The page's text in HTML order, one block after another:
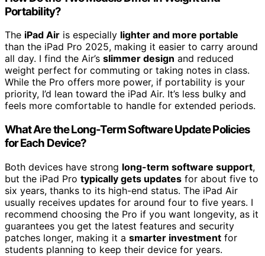
Portability?
The iPad Air is especially lighter and more portable
than the iPad Pro 2025, making it easier to carry around
all day. I find the Air’s slimmer design and reduced
weight perfect for commuting or taking notes in class.
While the Pro offers more power, if portability is your
priority, I’d lean toward the iPad Air. It’s less bulky and
feels more comfortable to handle for extended periods.
What Are the Long-Term Software Update Policies
for Each Device?
Both devices have strong long-term software support,
but the iPad Pro typically gets updates for about five to
six years, thanks to its high-end status. The iPad Air
usually receives updates for around four to five years. I
recommend choosing the Pro if you want longevity, as it
guarantees you get the latest features and security
patches longer, making it a smarter investment for
students planning to keep their device for years.